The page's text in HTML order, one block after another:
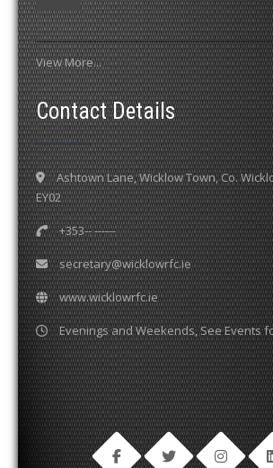
View More...
Contact Details
Ashtown Lane, Wicklow Town, Co.
EY02
+353-- ------
secretary@wicklowrfc.ie
www.wicklowrfc.ie
Evenings and Weekends, See Events